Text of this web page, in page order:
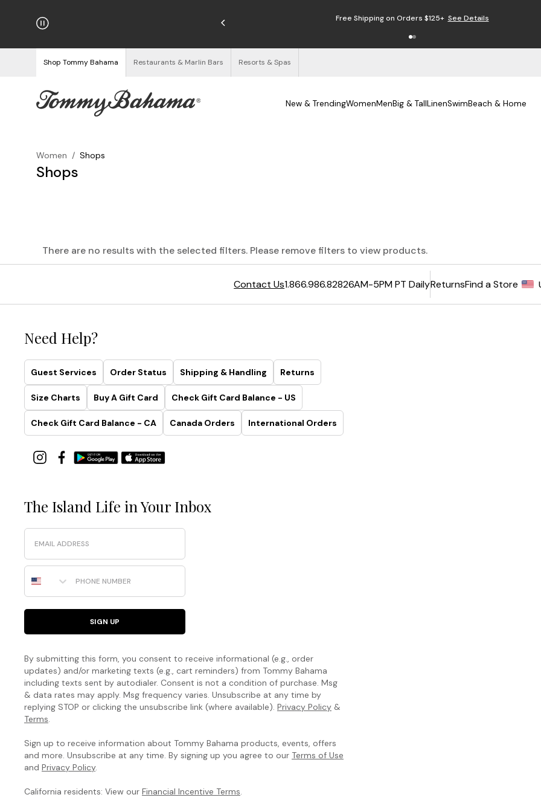
Free Returns Free Shipping on Orders $125+ See Details
Shop Tommy Bahama Restaurants & Marlin Bars Resorts & Spas
New & TrendingWomenMenBig & TallLinenSwimBeach & Home
Women / Shops
Shops
There are no results with the selected filters. Please remove filters to view products.
Contact Us1.866.986.82826AM-5PM PT DailyReturnsFind a Store
Need Help?
Guest Services Order Status Shipping & Handling Returns
Size Charts Buy A Gift Card Check Gift Card Balance - US
Check Gift Card Balance - CA Canada Orders International Orders
The Island Life in Your Inbox
Email
Phone Number
SIGN UP
By submitting this form, you consent to receive informational (e.g., order
updates) and/or marketing texts (e.g., cart reminders) from Tommy Bahama
including texts sent by autodialer. Consent is not a condition of purchase. Msg
& data rates may apply. Msg frequency varies. Unsubscribe at any time by
replying STOP or clicking the unsubscribe link (where available). Privacy Policy &
Terms.
Sign up to receive information about Tommy Bahama products, events, offers
and more. Unsubscribe at any time. By signing up you agree to our Terms of Use
and Privacy Policy.
California residents: View our Financial Incentive Terms.